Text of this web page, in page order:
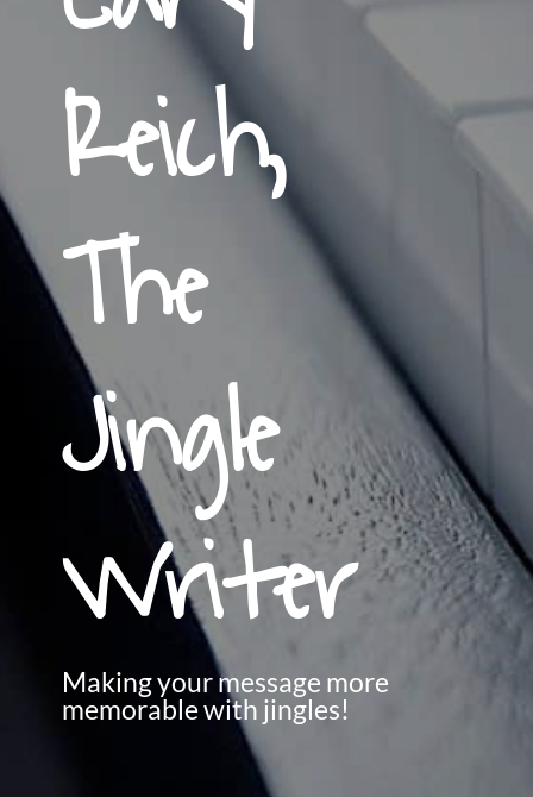
Reich,
The
Jingle
Writer
Making your message more
memorable with jingles!